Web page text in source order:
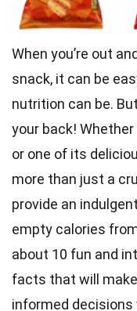
When you’re out
snack, it can be
nutrition can be.
your back!
or one of its
more than just a
provide an
empty calories
about 10 fun and
facts that will
informed